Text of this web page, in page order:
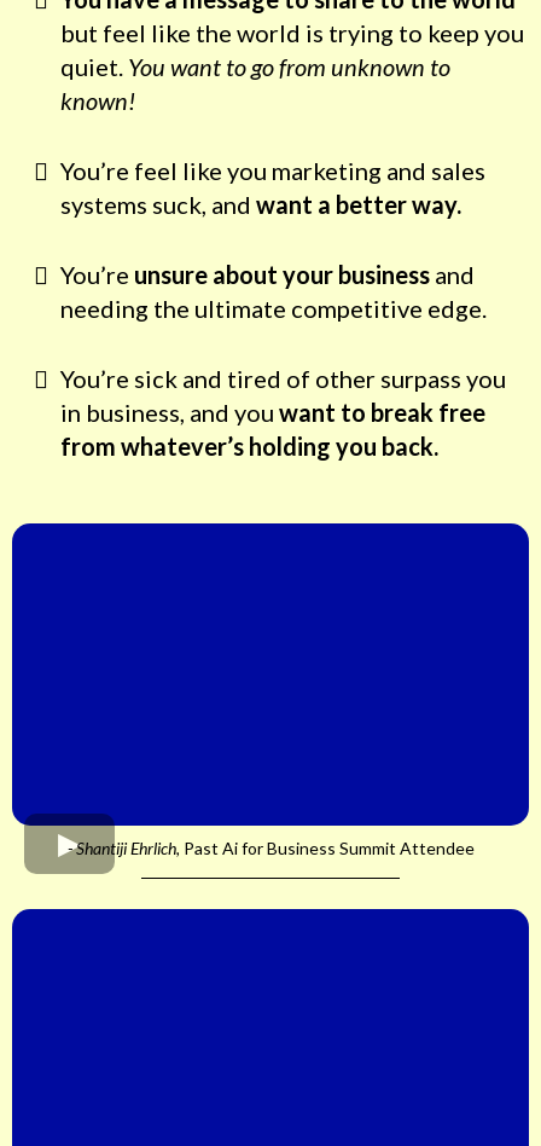
but feel like the world is trying to keep you
quiet. You want to go from unknown to
known!
You’re feel like you marketing and sales
systems suck, and want a better way.
You’re unsure about your business and
needing the ultimate competitive edge.
You’re sick and tired of other surpass you
in business, and you want to break free
from whatever’s holding you back.
- Shantiji Ehrlich, Past Ai for Business Summit Attendee